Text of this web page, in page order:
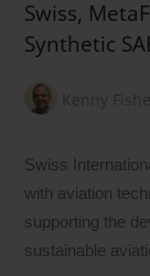
Swiss,
Synthetic
Kenny Fisher
Swiss
with aviation
supporting the
sustainable